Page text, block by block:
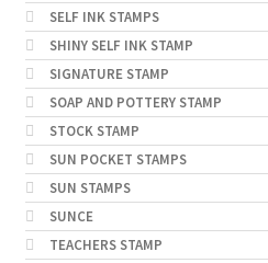
SELF INK STAMPS
SHINY SELF INK STAMP
SIGNATURE STAMP
SOAP AND POTTERY STAMP
STOCK STAMP
SUN POCKET STAMPS
SUN STAMPS
SUNCE
TEACHERS STAMP